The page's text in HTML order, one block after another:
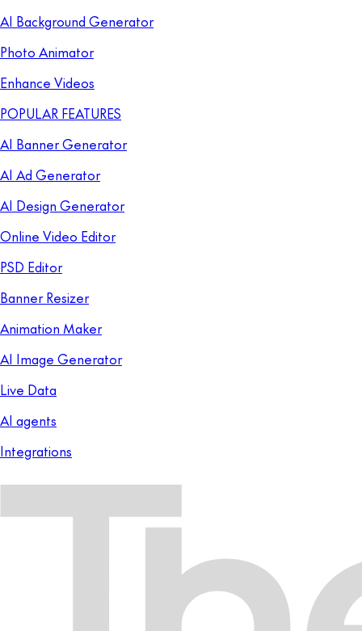
AI Background Generator
Photo Animator
Enhance Videos
POPULAR FEATURES
AI Banner Generator
AI Ad Generator
AI Design Generator
Online Video Editor
PSD Editor
Banner Resizer
Animation Maker
AI Image Generator
Live Data
AI agents
Integrations